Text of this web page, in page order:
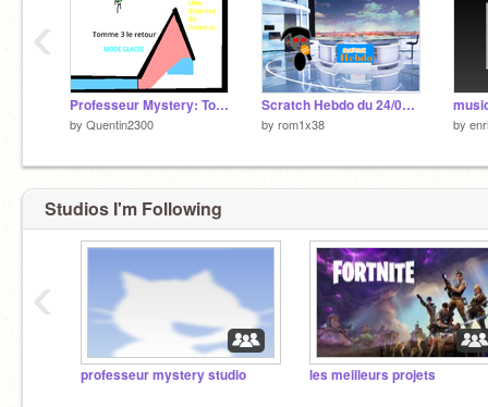
Professeur Mystery: Tome 3. Le retour. SAISON 2 GLACIAL
by Quentin2300
Scratch Hebdo du 24/01/2019
by rom1x38 by
‹
Studios I'm Following
professeur mystery studio les meilleurs projets
‹